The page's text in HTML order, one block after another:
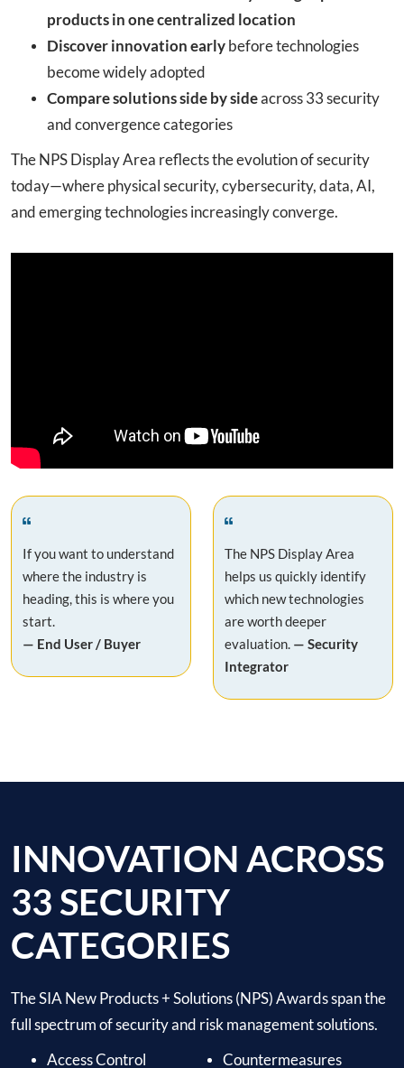
products in one centralized location
Discover innovation earlybefore technologies
become widely adopted
Compare solutions side by sideacross 33 security
and convergence categories
The NPS Display Area reflects the evolution of security
today—where physical security, cybersecurity, data, AI,
and emerging technologies increasingly converge.
If you want to understand
where the industry is
heading, this is where you
start.
— End User / Buyer
The NPS Display Area
helps us quickly identify
which new technologies
are worth deeper
evaluation. — Security
Integrator
INNOVATION ACROSS
33 SECURITY
CATEGORIES
The SIA New Products + Solutions (NPS) Awards span the
full spectrum of security and risk management solutions.
Access Control
Countermeasures